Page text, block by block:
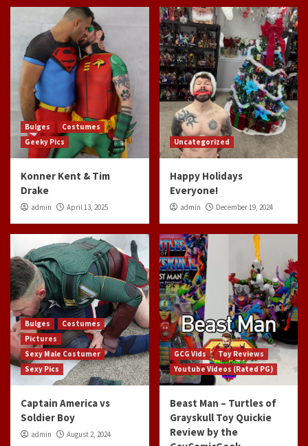
Bulges
Costumes
Geeky Pics
Konner Kent & Tim
Drake
admin April 13, 2025
Uncategorized
Happy Holidays
Everyone!
admin December 19, 2024
Bulges
Costumes
Pictures
Sexy Male Costumer
Sexy Pics
Captain America vs
Soldier Boy
admin August 2, 2024
GCG Vids
Toy Reviews
Youtube Videos (Rated PG)
Beast Man – Turtles of
Grayskull Toy Quickie
Review by the